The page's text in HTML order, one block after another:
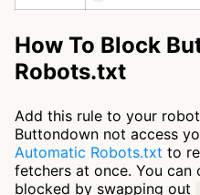
How To Block
Robots.txt
Add this rule to your
Buttondown not access
Automatic Robots.txt to
fetchers at once. You can
blocked by swapping out